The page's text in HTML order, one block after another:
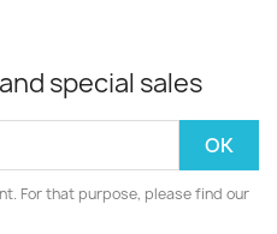
special sales
For that purpose, please find our